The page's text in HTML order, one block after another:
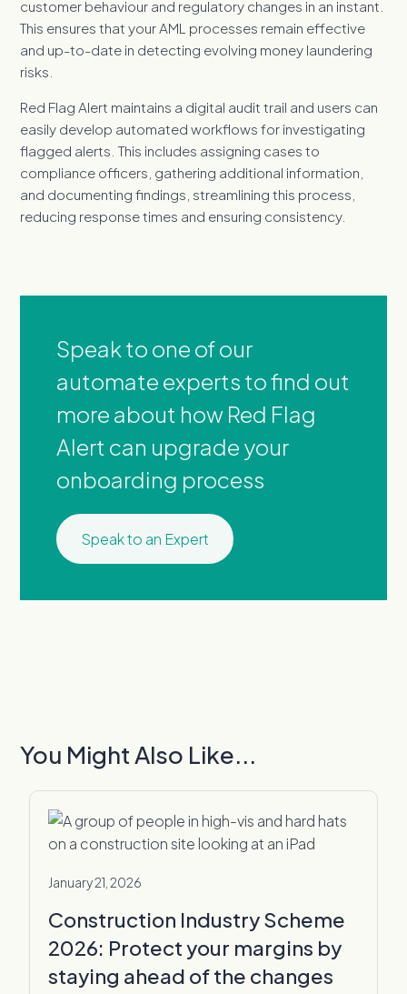
customer behaviour and regulatory changes in an instant.
This ensures that your AML processes remain effective
and up-to-date in detecting evolving money laundering
risks.
Red Flag Alert maintains a digital audit trail and users can
easily develop automated workflows for investigating
flagged alerts. This includes assigning cases to
compliance officers, gathering additional information,
and documenting findings, streamlining this process,
reducing response times and ensuring consistency.
Speak to one of our
automate experts to find out
more about how Red Flag
Alert can upgrade your
onboarding process
Speak to an Expert
You Might Also Like...
January 21, 2026
Construction Industry Scheme
2026: Protect your margins by
staying ahead of the changes